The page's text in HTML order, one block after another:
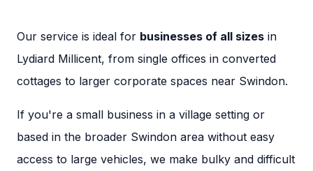
Our service is ideal for businesses of all sizes in
Lydiard Millicent, from single offices in converted
cottages to larger corporate spaces near Swindon.
If you're a small business in a village setting or
based in the broader Swindon area without easy
access to large vehicles, we make bulky and difficult